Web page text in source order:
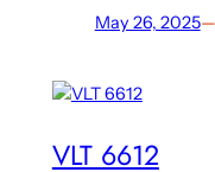
May 26, 2025—
VLT 6612